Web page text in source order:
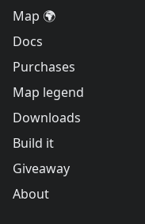
Map 🌍
Docs
Purchases
Map legend
Downloads
Build it
Giveaway
About